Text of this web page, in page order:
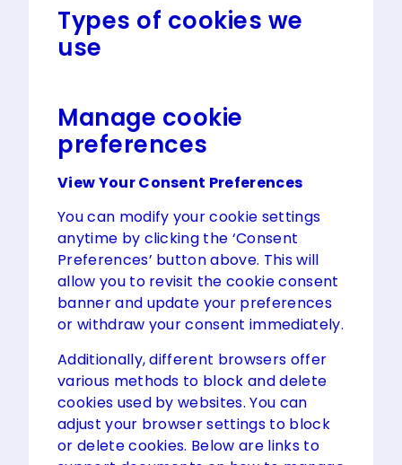
Types of cookies we
use
Manage cookie
preferences
View Your Consent Preferences
You can modify your cookie settings
anytime by clicking the ‘Consent
Preferences’ button above. This will
allow you to revisit the cookie consent
banner and update your preferences
or withdraw your consent immediately.
Additionally, different browsers offer
various methods to block and delete
cookies used by websites. You can
adjust your browser settings to block
or delete cookies. Below are links to